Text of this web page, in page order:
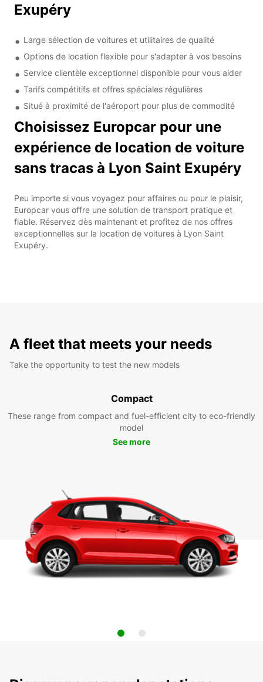
Exupéry
Large sélection de voitures et utilitaires de qualité
Options de location flexible pour s'adapter à vos besoins
Service clientèle exceptionnel disponible pour vous aider
Tarifs compétitifs et offres spéciales régulières
Situé à proximité de l'aéroport pour plus de commodité
Choisissez Europcar pour une
expérience de location de voiture
sans tracas à Lyon Saint Exupéry
Peu importe si vous voyagez pour affaires ou pour le plaisir,
Europcar vous offre une solution de transport pratique et
fiable. Réservez dès maintenant et profitez de nos offres
exceptionnelles sur la location de voitures à Lyon Saint
Exupéry.
A fleet that meets your needs
Take the opportunity to test the new models
Compact
These range from compact and fuel-efficient city to eco-friendly
model
See more